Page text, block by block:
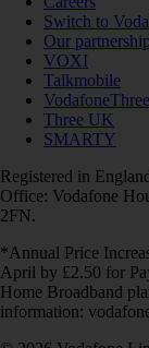
Switch to
Our
VOXI
Talkmobile
VodafoneThree
Three UK
SMARTY
Registered in
Office: Vodafone
2FN.
*Annual Price
April by £2.50 for
Home Broadband
information: